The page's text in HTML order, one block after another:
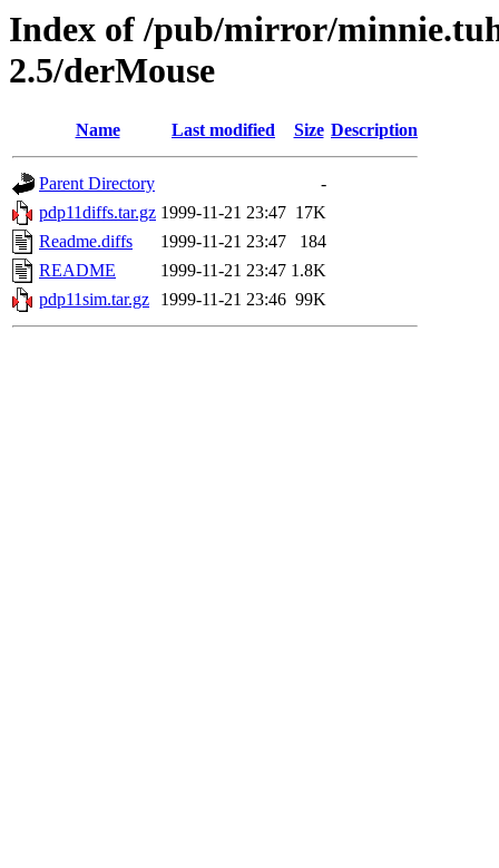
Index of /pub/mirror/
2.5/derMouse
Name Last modified Size Description
Parent Directory
-
pdp11diffs.tar.gz 1999-11-21 23:47 17K
Readme.diffs
1999-11-21 23:47
184
README
1999-11-21 23:47 1.8K
pdp11sim.tar.gz
1999-11-21 23:46 99K